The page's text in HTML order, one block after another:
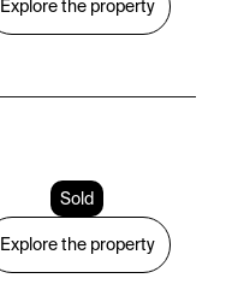
Explore the property
Sold
Explore the property